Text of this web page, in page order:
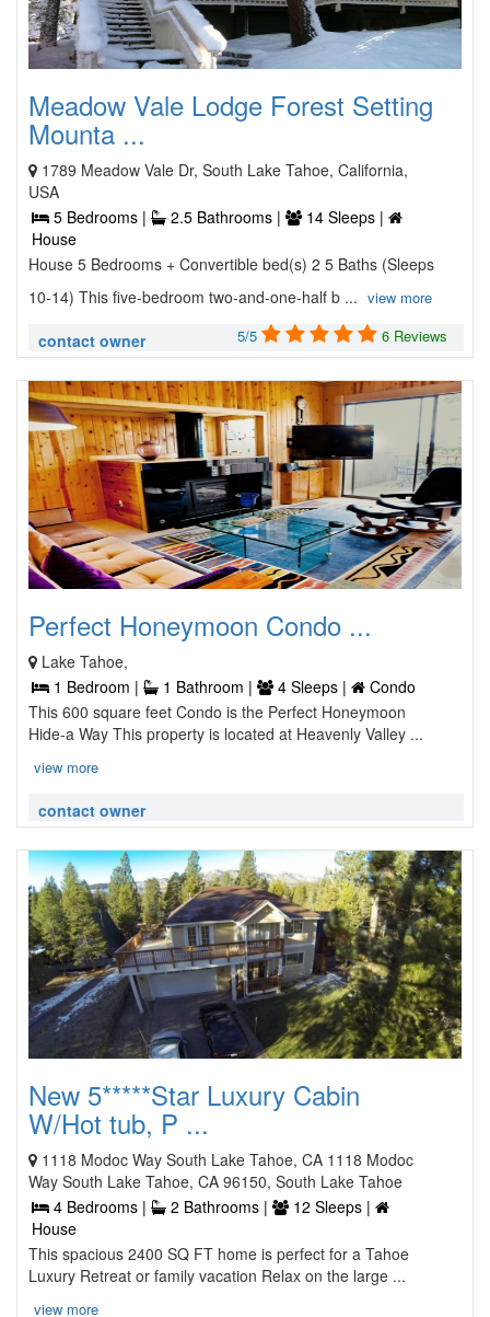
Meadow Vale Lodge Forest Setting
Mounta ...
1789 Meadow Vale Dr, South Lake Tahoe, California,
USA
5 Bedrooms |
2.5 Bathrooms |
14 Sleeps |
House
House 5 Bedrooms + Convertible bed(s) 2 5 Baths (Sleeps
10-14) This five-bedroom two-and-one-half b ... view more
contact owner 5/5 6 Reviews
Perfect Honeymoon Condo ...
Lake Tahoe,
1 Bedroom |
1 Bathroom | 4 Sleeps |
Condo
This 600 square feet Condo is the Perfect Honeymoon
Hide-a Way This property is located at Heavenly Valley ...
view more
contact owner
New 5*****Star Luxury Cabin
W/Hot tub, P ...
1118 Modoc Way South Lake Tahoe, CA 1118 Modoc
Way South Lake Tahoe, CA 96150, South Lake Tahoe
4 Bedrooms |
2 Bathrooms |
12 Sleeps |
House
This spacious 2400 SQ FT home is perfect for a Tahoe
Luxury Retreat or family vacation Relax on the large ...
view more